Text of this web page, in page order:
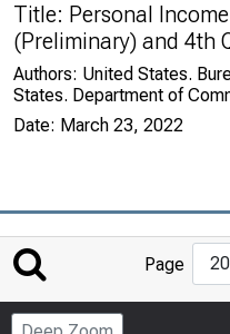
Title: Personal
(Preliminary) and 4th
Authors: United States.
States. Department of
Date: March 23, 2022
Page